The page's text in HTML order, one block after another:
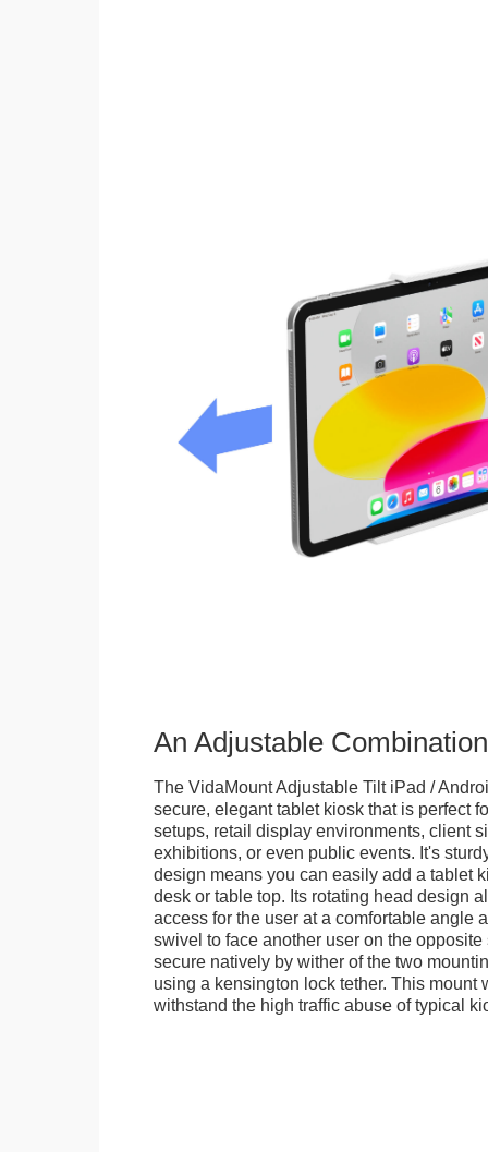
An Adjustable Combination
The VidaMount Adjustable Tilt iPad /
secure, elegant tablet kiosk that is perfect
setups, retail display environments, client
exhibitions, or even public events. It's
design means you can easily add a tablet
desk or table top. Its rotating head design
access for the user at a comfortable angle
swivel to face another user on the opposite
secure natively by wither of the two
using a kensington lock tether. This mount
withstand the high traffic abuse of typical